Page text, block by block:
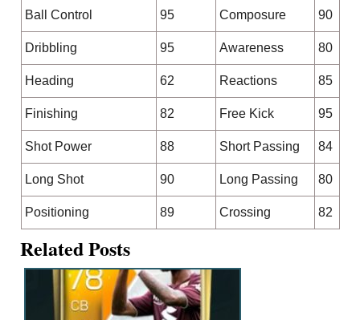
Ball Control 95 Composure 90
Dribbling 95 Awareness 80
Heading 62 Reactions 85
Finishing 82 Free Kick 95
Shot Power 88 Short Passing 84
Long Shot 90 Long Passing 80
Positioning 89 Crossing 82
Related Posts